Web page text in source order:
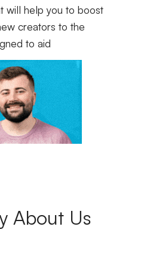
will help you to boost
creators to the
to aid
About Us